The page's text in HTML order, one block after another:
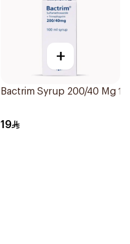
+
Bactrim Syrup 200/40 Mg
19